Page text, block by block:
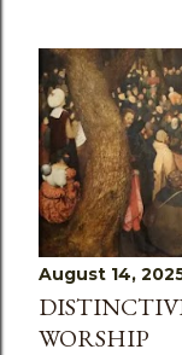
August 14,
WORSHIP